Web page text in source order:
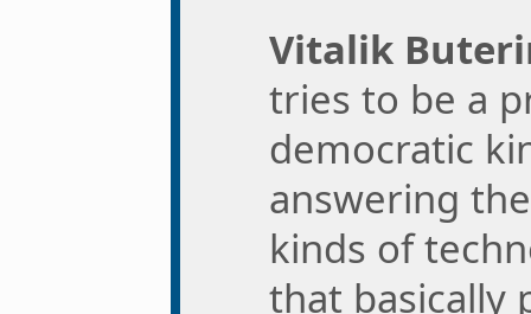
Vitalik
tries to be a
democratic
answering
kinds of
that basically